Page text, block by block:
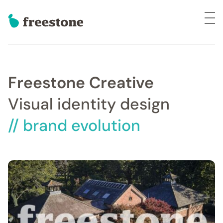
Freestone Creative
Visual identity design
// brand evolution